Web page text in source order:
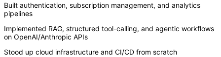
Built authentication, subscription management, and analytics
pipelines
Implemented RAG, structured tool-calling, and agentic workflows
on OpenAI/Anthropic APIs
Stood up cloud infrastructure and CI/CD from scratch